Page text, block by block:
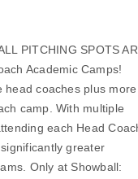
PITCHING SPOTS
Academic Camps!
head coaches plus more
camp. With multiple
each Head
greater
Only at Showball: